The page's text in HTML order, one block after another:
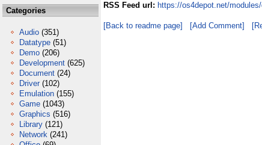
Categories
Audio (351)
Datatype (51)
Demo (206)
Development (625)
Document (24)
Driver (102)
Emulation (155)
Game (1043)
Graphics (516)
Library (121)
Network (241)
RSS Feed url: https://os4depot.net/
[Back to readme page] [Add Comment]